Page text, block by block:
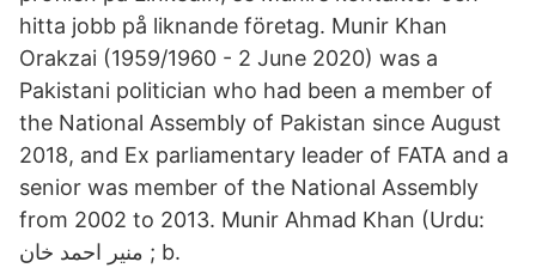
hitta jobb på liknande företag. Munir Khan
Orakzai (1959/1960 - 2 June 2020) was a
Pakistani politician who had been a member of
the National Assembly of Pakistan since August
2018, and Ex parliamentary leader of FATA and a
senior was member of the National Assembly
from 2002 to 2013. Munir Ahmad Khan (Urdu:
منير احمد خان ‎; b.